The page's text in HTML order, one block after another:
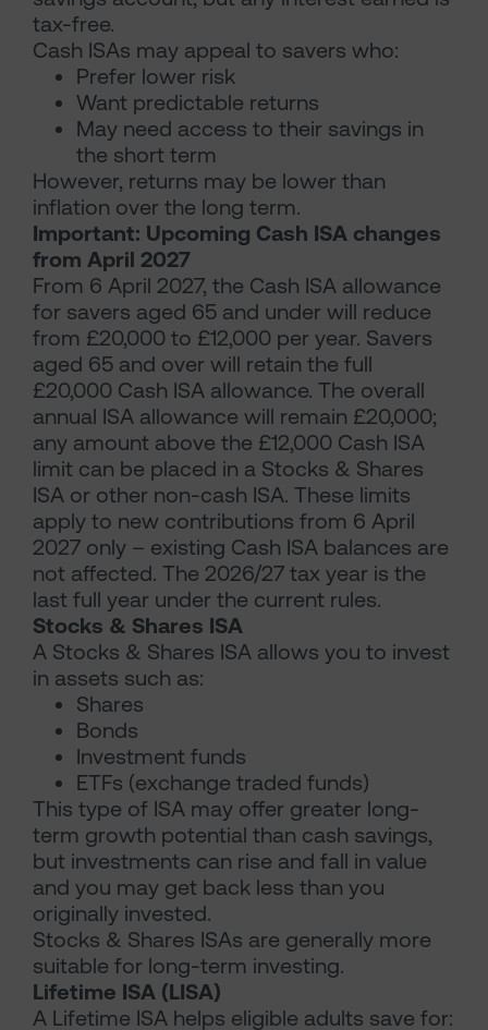
tax-free.
Cash ISAs may appeal to savers who:
Prefer lower risk
Want predictable returns
May need access to their savings in
the short term
However, returns may be lower than
inflation over the long term.
Important: Upcoming Cash ISA changes
from April 2027
From 6 April 2027, the Cash ISA allowance
for savers aged 65 and under will reduce
from £20,000 to £12,000 per year. Savers
aged 65 and over will retain the full
£20,000 Cash ISA allowance. The overall
annual ISA allowance will remain £20,000;
any amount above the £12,000 Cash ISA
limit can be placed in a Stocks & Shares
ISA or other non-cash ISA. These limits
apply to new contributions from 6 April
2027 only – existing Cash ISA balances are
not affected. The 2026/27 tax year is the
last full year under the current rules.
Stocks & Shares ISA
A Stocks & Shares ISA allows you to invest
in assets such as:
Shares
Bonds
Investment funds
ETFs (exchange traded funds)
This type of ISA may offer greater long-
term growth potential than cash savings,
but investments can rise and fall in value
and you may get back less than you
originally invested.
Stocks & Shares ISAs are generally more
suitable for long-term investing.
Lifetime ISA (LISA)
A Lifetime ISA helps eligible adults save for: